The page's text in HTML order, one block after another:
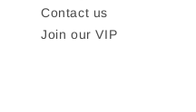
Contact us
Join our VIP